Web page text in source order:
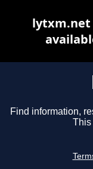
Find information,
This
lytxm.net